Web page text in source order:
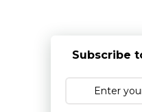
Subscribe